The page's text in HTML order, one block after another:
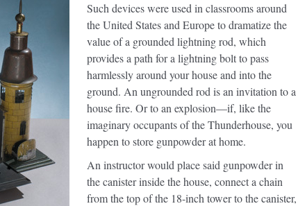
Such devices were used in classrooms around
the United States and Europe to dramatize the
value of a grounded lightning rod, which
provides a path for a lightning bolt to pass
harmlessly around your house and into the
ground. An ungrounded rod is an invitation to a
house fire. Or to an explosion—if, like the
imaginary occupants of the Thunderhouse, you
happen to store gunpowder at home.
An instructor would place said gunpowder in
the canister inside the house, connect a chain
from the top of the 18-inch tower to the canister,